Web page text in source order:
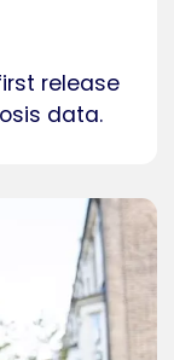
release
data.